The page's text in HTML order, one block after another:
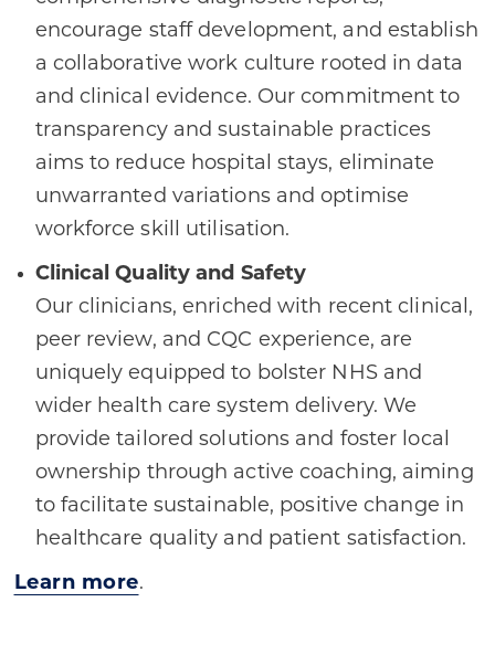
encourage staff development, and establish
a collaborative work culture rooted in data
and clinical evidence. Our commitment to
transparency and sustainable practices
aims to reduce hospital stays, eliminate
unwarranted variations and optimise
workforce skill utilisation.
Clinical Quality and Safety
Our clinicians, enriched with recent clinical,
peer review, and CQC experience, are
uniquely equipped to bolster NHS and
wider health care system delivery. We
provide tailored solutions and foster local
ownership through active coaching, aiming
to facilitate sustainable, positive change in
healthcare quality and patient satisfaction.
Learn more.